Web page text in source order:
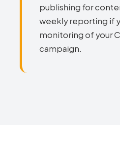
publishing for
weekly reporting if
monitoring of your
campaign.